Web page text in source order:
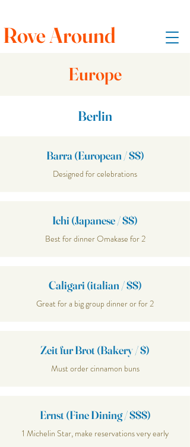
Rove Around
Europe
Berlin
Barra (European / $$)
Designed for celebrations
Ichi (Japanese / $$)
Best for dinner Omakase for 2
Caligari (italian / $$)
Great for a big group dinner or for 2
Zeit fur Brot (Bakery / $)
Must order cinnamon buns
Ernst (Fine Dining / $$$)
1 Michelin Star, make reservations very early